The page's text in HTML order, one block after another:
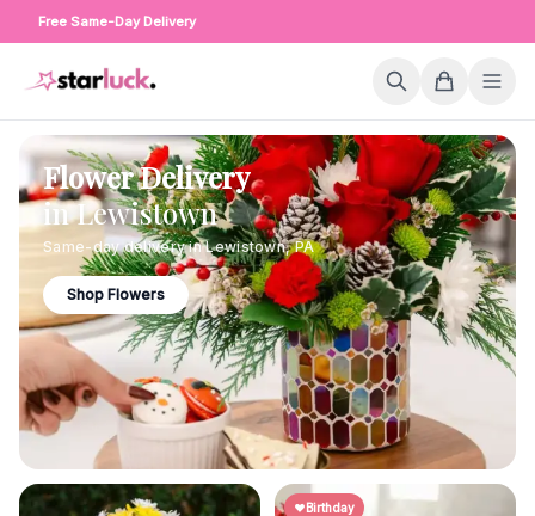
Free Same-Day Delivery
Flower Delivery
inLewistown
Same-day delivery inLewistown,PA
Shop Flowers
Birthday